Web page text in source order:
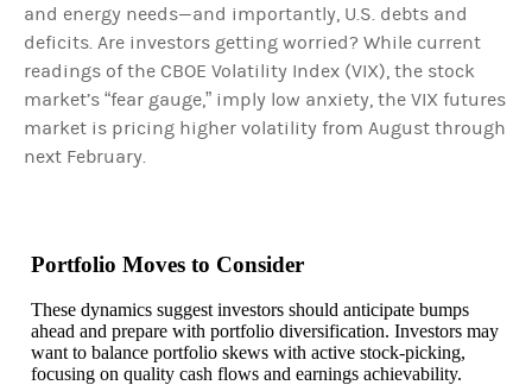
and energy needs—and importantly, U.S. debts and
deficits. Are investors getting worried? While current
readings of the CBOE Volatility Index (VIX), the stock
market’s “fear gauge,” imply low anxiety, the VIX futures
market is pricing higher volatility from August through
next February.
Portfolio Moves to Consider
These dynamics suggest investors should anticipate bumps
ahead and prepare with portfolio diversification. Investors may
want to balance portfolio skews with active stock-picking,
focusing on quality cash flows and earnings achievability.